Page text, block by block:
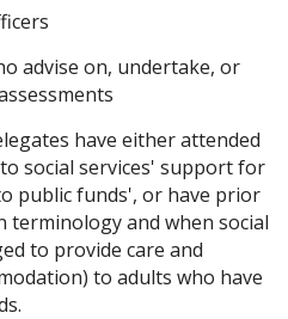
advise on, undertake, or
have either attended
social services' support for
public funds', or have prior
and when social
to provide care and
to adults who have